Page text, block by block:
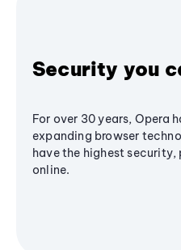
Security you
For over 30 years, Opera
expanding browser
have the highest
online.